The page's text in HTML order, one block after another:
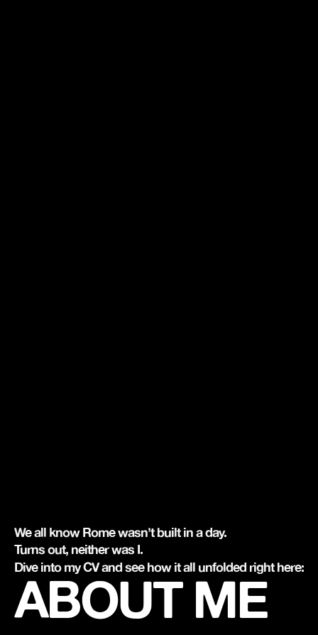
We all know Rome wasn’t built in a day.
Turns out, neither was I.
Dive into my CV and see how it all unfolded right here:
ABOUT ME